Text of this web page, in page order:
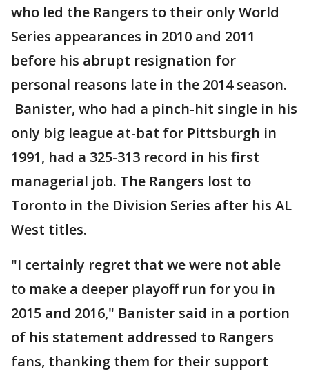
who led the Rangers to their only World
Series appearances in 2010 and 2011
before his abrupt resignation for
personal reasons late in the 2014 season.
Banister, who had a pinch-hit single in his
only big league at-bat for Pittsburgh in
1991, had a 325-313 record in his first
managerial job. The Rangers lost to
Toronto in the Division Series after his AL
West titles.
"I certainly regret that we were not able
to make a deeper playoff run for you in
2015 and 2016," Banister said in a portion
of his statement addressed to Rangers
fans, thanking them for their support